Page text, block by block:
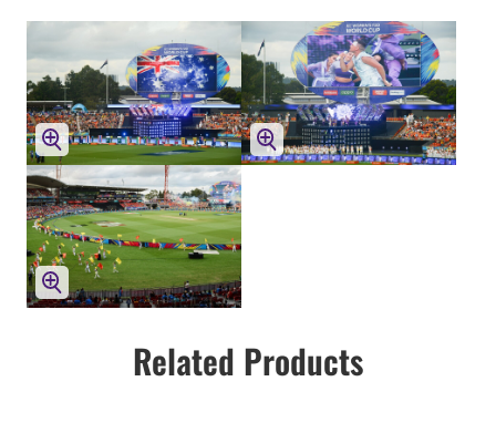
Related Products